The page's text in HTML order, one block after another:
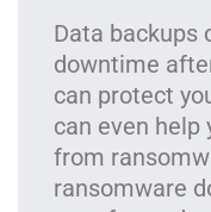
Data backups
downtime
can protect
can even help
from
ransomware